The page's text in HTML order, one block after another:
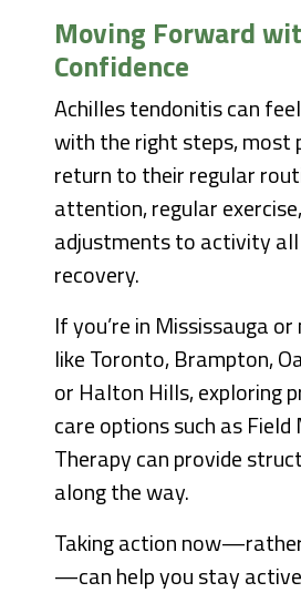
Moving Forward
Confidence
Achilles tendonitis can
with the right steps, most
return to their regular
attention, regular
adjustments to activity
recovery.
If you’re in Mississauga
like Toronto, Brampton,
or Halton Hills, exploring
care options such as
Therapy can provide
along the way.
Taking action
—can help you stay